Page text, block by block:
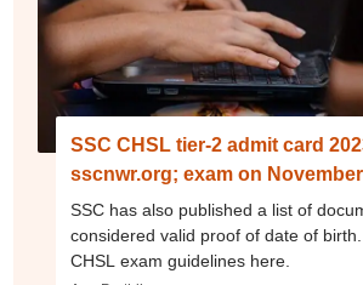
SSC CHSL tier-2 admit card
sscnwr.org; exam on
SSC has also published a list of
considered valid proof of date of
CHSL exam guidelines here.